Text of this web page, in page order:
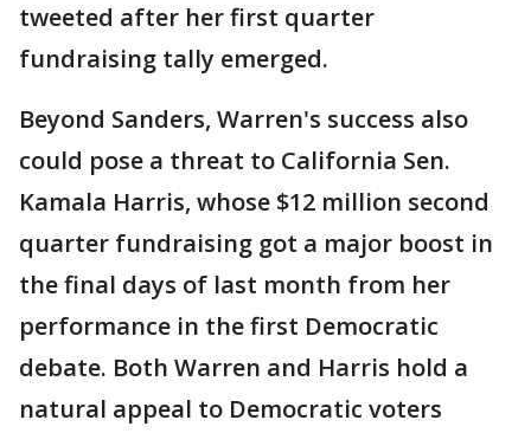
tweeted after her first quarter
fundraising tally emerged.
Beyond Sanders, Warren's success also
could pose a threat to California Sen.
Kamala Harris, whose $12 million second
quarter fundraising got a major boost in
the final days of last month from her
performance in the first Democratic
debate. Both Warren and Harris hold a
natural appeal to Democratic voters